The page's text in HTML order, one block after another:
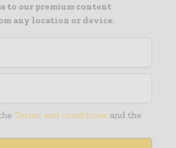
to our premium content
any location or device.
Terms and conditions and the